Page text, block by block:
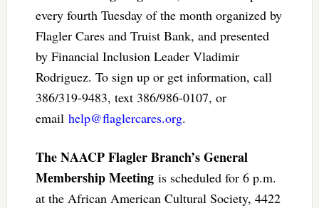
every fourth Tuesday of the month organized by
Flagler Cares and Truist Bank, and presented
by Financial Inclusion Leader Vladimir
Rodriguez. To sign up or get information, call
386/319-9483, text 386/986-0107, or
email help@flaglercares.org.
The NAACP Flagler Branch’s General
Membership Meetingis scheduled for 6 p.m.
at the African American Cultural Society, 4422